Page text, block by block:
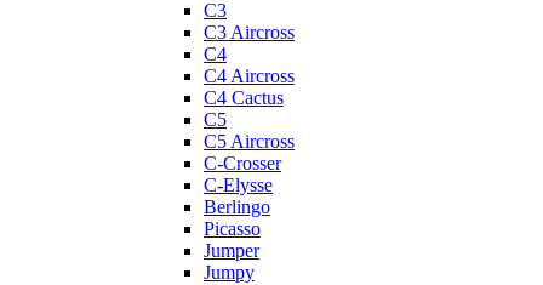
C3
C3 Aircross
C4
C4 Aircross
C4 Cactus
C5
C5 Aircross
C-Crosser
C-Elysse
Berlingo
Picasso
Jumper
Jumpy